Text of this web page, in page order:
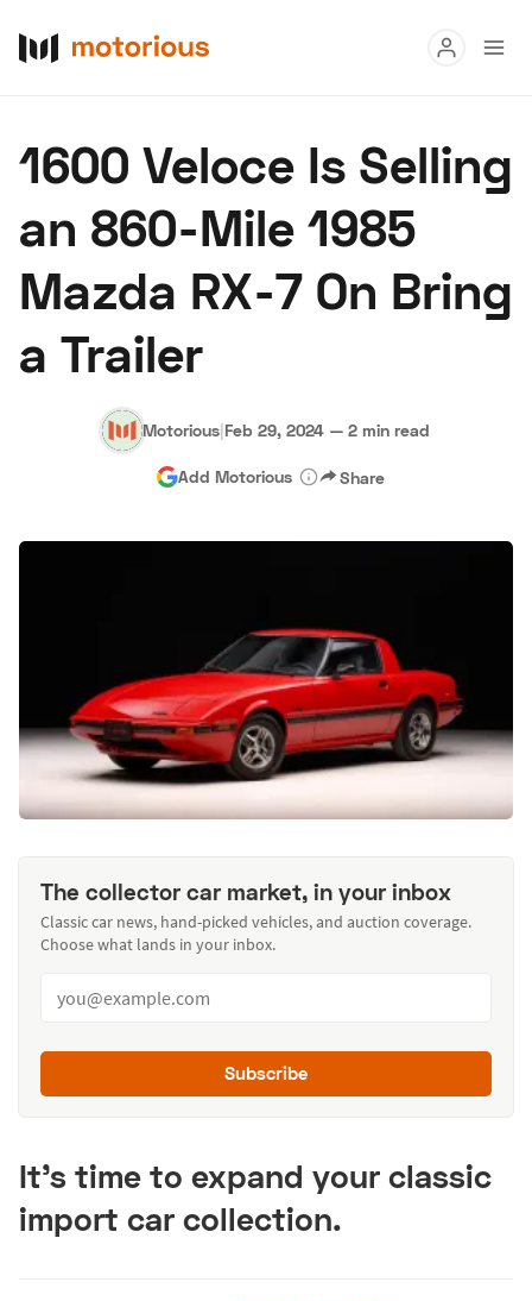
Buy
Research
Auctions
About Us
Hagerty Classic Car Insurance Terms Privacy
Advertise
1600 Veloce Is Selling
an 860-Mile 1985
Mazda RX-7 On Bring
a Trailer
Motorious|Feb 29, 2024 — 2 min read
Add Motorious Share
The collector car market, in your inbox
Classic car news, hand-picked vehicles, and auction coverage.
Choose what lands in your inbox.
Subscribe
It's time to expand your classic
import car collection.